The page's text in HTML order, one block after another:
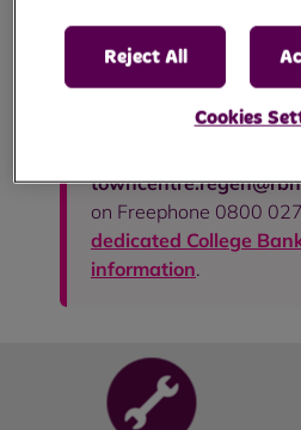
issues you are
Are you a College Bank
require help and
on Freephone 0800
dedicated College
information.
Reject All
Cookies